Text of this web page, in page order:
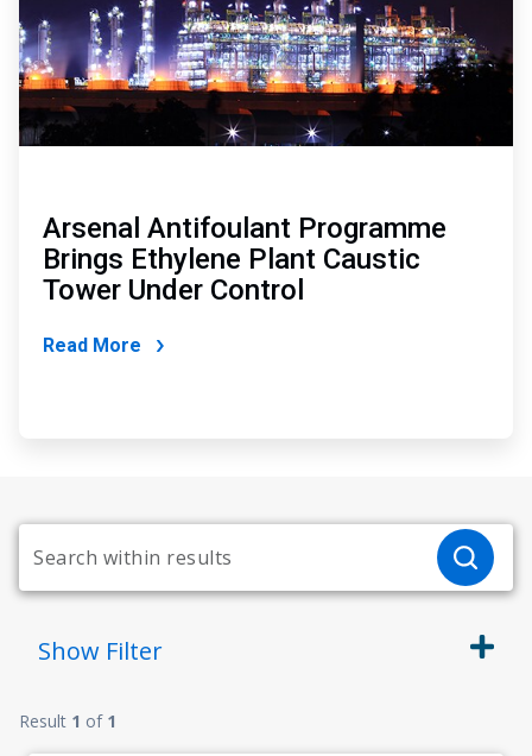
Arsenal Antifoulant Programme
Brings Ethylene Plant Caustic
Tower Under Control
Read More
Show Filter
Result 1 of 1